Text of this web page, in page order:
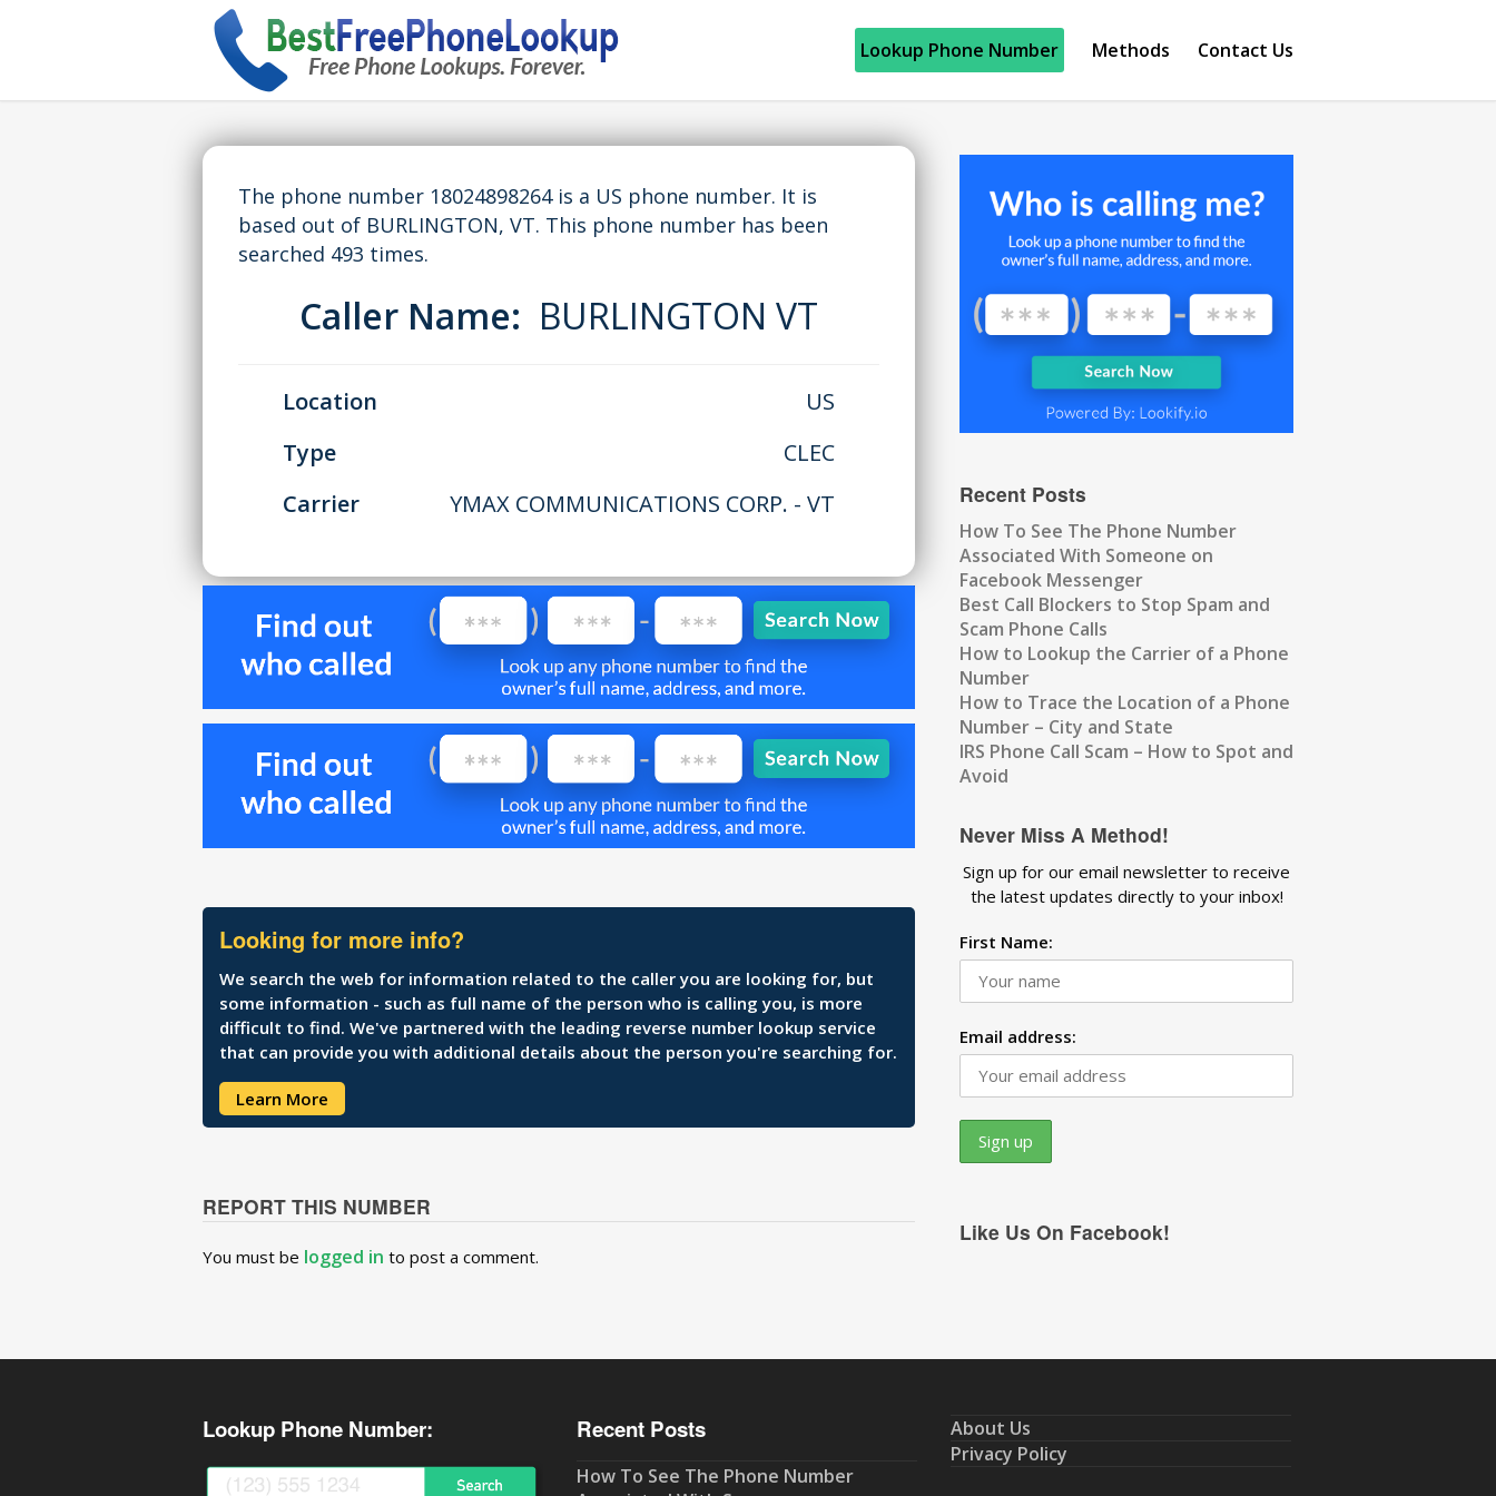
Lookup Phone Number Methods Contact Us
The phone number 18024898264 is a US phone number. It is
based out of BURLINGTON, VT. This phone number has been
searched 493 times.
Caller Name: BURLINGTON VT
Location
US
Type
CLEC
Carrier
YMAX COMMUNICATIONS CORP. - VT
Looking for more info?
We search the web for information related to the caller you are looking for, but
some information - such as full name of the person who is calling you, is more
difficult to find. We've partnered with the leading reverse number lookup service
that can provide you with additional details about the person you're searching for.
Learn More
REPORT THIS NUMBER
You must be logged in to post a comment.
Recent Posts
How To See The Phone Number
Associated With Someone on
Facebook Messenger
Best Call Blockers to Stop Spam and
Scam Phone Calls
How to Lookup the Carrier of a Phone
Number
How to Trace the Location of a Phone
Number – City and State
IRS Phone Call Scam – How to Spot and
Avoid
Never Miss A Method!
Sign up for our email newsletter to receive
the latest updates directly to your inbox!
First Name:
Email address:
Like Us On Facebook!
Lookup Phone Number: Recent Posts
How To See The Phone Number
About Us
Privacy Policy